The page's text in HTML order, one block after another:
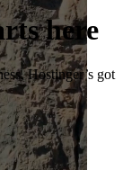
here
Hostinger’s got